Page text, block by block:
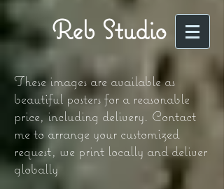
Reb Studio
These images are available as
beautiful posters for a reasonable
price, including delivery. Contact
me to arrange your customized
request, we print locally and deliver
globally